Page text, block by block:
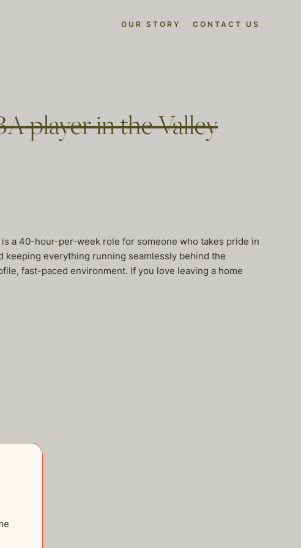
OUR STORY CONTACT US
player in the Valley
a 40-hour-per-week role for someone who takes pride in
keeping everything running seamlessly behind the
fast-paced environment. If you love leaving a home